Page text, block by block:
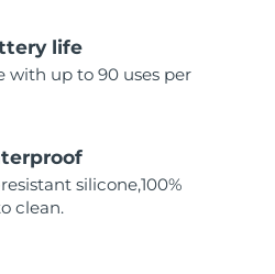
life
with up to 90 uses per
silicone,100%
clean.